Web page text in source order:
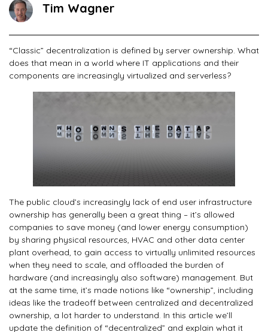
Tim Wagner
“Classic” decentralization is defined by server ownership. What
does that mean in a world where IT applications and their
components are increasingly virtualized and serverless?
The public cloud’s increasingly lack of end user infrastructure
ownership has generally been a great thing – it’s allowed
companies to save money (and lower energy consumption)
by sharing physical resources, HVAC and other data center
plant overhead, to gain access to virtually unlimited resources
when they need to scale, and offloaded the burden of
hardware (and increasingly also software) management. But
at the same time, it’s made notions like “ownership”, including
ideas like the tradeoff between centralized and decentralized
ownership, a lot harder to understand. In this article we’ll
update the definition of “decentralized” and explain what it